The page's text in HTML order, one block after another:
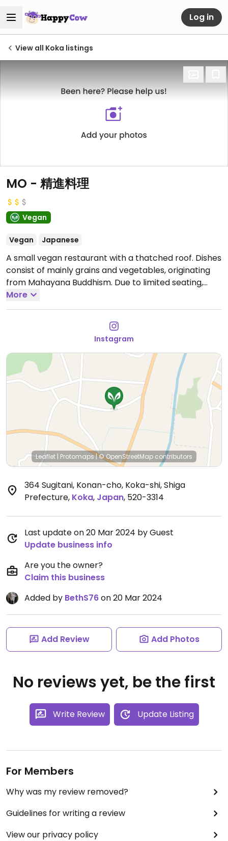
Log in
View all Koka listings
MO - 精進料理
Vegan
Vegan Japanese
A small vegan restaurant with a thatched roof. Dishes
consist of mainly grains and vegetables, originating
from Mahayana Buddhism. Due to limited seating,
reservations are recommended (see monthly
calendar). Serves shojinryori.Open days change
monthly so check Instagram.
More
Instagram
Leaflet | Protomaps|© OpenStreetMap contributors
364 Sugitani, Konan-cho, Koka-shi, Shiga
Prefecture, Koka, Japan, 520-3314
Last update on 20 Mar 2024 by Guest
Update business info
Are you the owner?
Claim this business
Added by BethS76on 20 Mar 2024
Add Review Add Photos
No reviews yet, be the first
Write Review Update Listing
For Members
Why was my review removed?
Guidelines for writing a review
View our privacy policy